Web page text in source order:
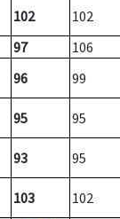
102 102
97 106
96 99
95 95
93 95
103 102